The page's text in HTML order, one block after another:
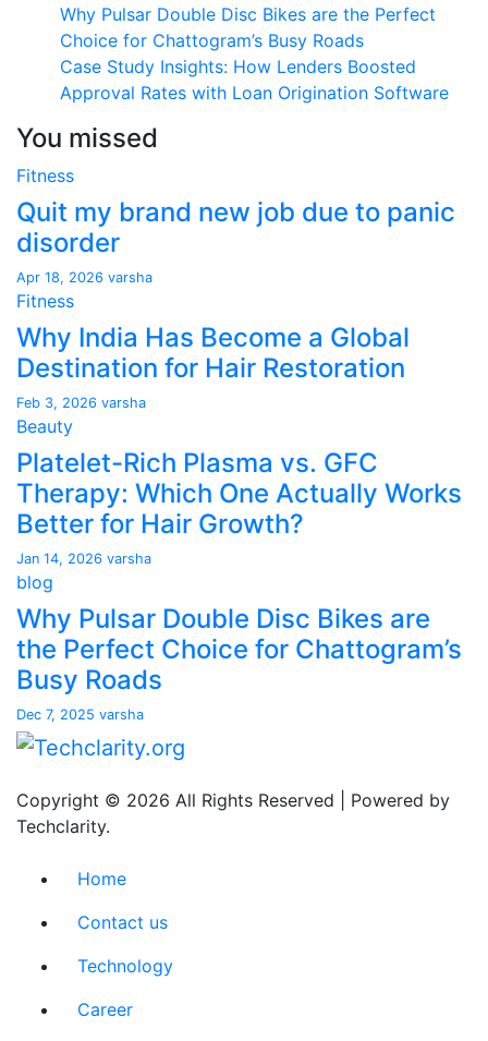
Why Pulsar Double Disc Bikes are the Perfect
Choice for Chattogram’s Busy Roads
Case Study Insights: How Lenders Boosted
Approval Rates with Loan Origination Software
You missed
Fitness
Quit my brand new job due to panic
disorder
Apr 18, 2026 varsha
Fitness
Why India Has Become a Global
Destination for Hair Restoration
Feb 3, 2026 varsha
Beauty
Platelet-Rich Plasma vs. GFC
Therapy: Which One Actually Works
Better for Hair Growth?
Jan 14, 2026 varsha
blog
Why Pulsar Double Disc Bikes are
the Perfect Choice for Chattogram’s
Busy Roads
Dec 7, 2025 varsha
Copyright © 2026 All Rights Reserved | Powered by
Techclarity.
Home
Contact us
Technology
Career